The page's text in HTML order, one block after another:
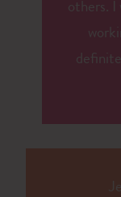
others. I